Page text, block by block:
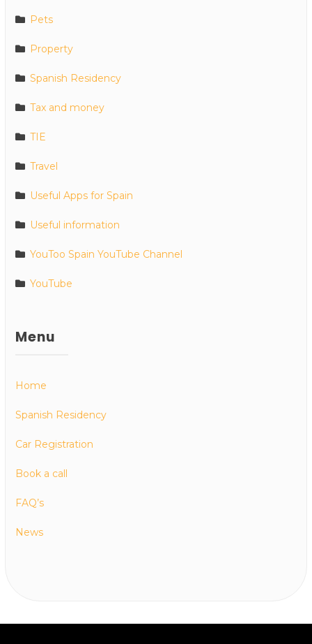
Pets
Property
Spanish Residency
Tax and money
TIE
Travel
Useful Apps for Spain
Useful information
YouToo Spain YouTube Channel
YouTube
Menu
Home
Spanish Residency
Car Registration
Book a call
FAQ’s
News